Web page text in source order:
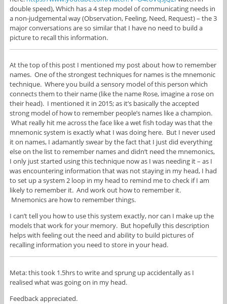
double speed), Which has a 4 step model of communicating needs in
a non-judgemental way (Observation, Feeling, Need, Request) – the 3
major conversations are so similar that I have no need to build a
picture to recall this information.
At the top of this post I mentioned my post about how to remember
names. One of the strongest techniques for names is the mnemonic
technique. Where you build a sensory model of this person which
connects them to their name (like the name Rose, imagine a rose on
their head). I mentioned it in 2015; as it’s basically the accepted
strong model of how to remember people’s names like a champion.
What really hit me across the face like a wet fish today was that the
mnemonic system is exactly what I was doing here. But I never used
it on names, I adamantly swear by the fact that I just did everything
else on the list to remember names and didn’t need the mnemonics,
I only just started using this technique now as I was needing it – as I
was encountering information that was not staying in my head, I had
to set up a system 2 loop in my head to remind me to check if I am
likely to remember it. And work out how to remember it.
Mnemonics are how to remember things.
I can’t tell you how to use this system exactly, nor can I make up the
models that work for your memory. But hopefully this description
helps with feeling out the need and ability to build pictures of
recalling information you need to store in your head.
Meta: this took 1.5hrs to write and sprung up accidentally as I
realised what was going on in my head.
Feedback appreciated.